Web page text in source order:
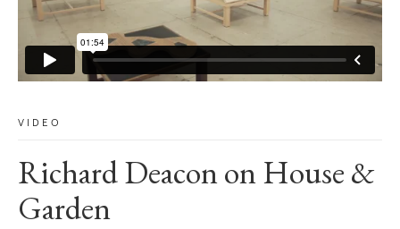
VIDEO
Richard Deacon on House &
Garden